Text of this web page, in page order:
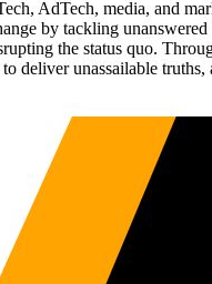
AdTech, media, and
by tackling unanswered
the status quo.
deliver unassailable